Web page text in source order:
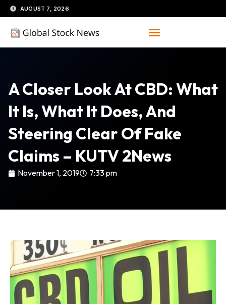
Skip
to
content
AUGUST 7, 2026
A Closer Look At CBD: What
It Is, What It Does, And
Steering Clear Of Fake
Claims – KUTV 2News
November 1, 2019 7:33 pm